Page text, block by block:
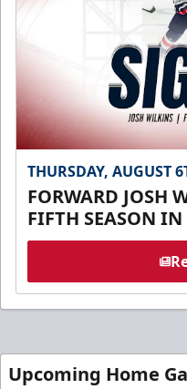
THURSDAY, AUGUST
FORWARD JOSH
FIFTH SEASON
Upcoming Home